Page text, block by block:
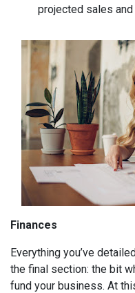
projected sales
Finances
Everything you’ve
the final section: the bit
fund your business. At